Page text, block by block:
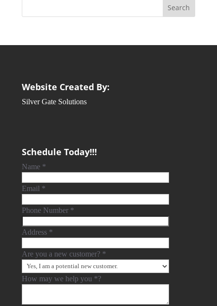
Website Created By:
Silver Gate Solutions
Schedule Today!!!
Name *
Email *
Phone Number *
Address *
Are you a new customer? *
How may we help you *?